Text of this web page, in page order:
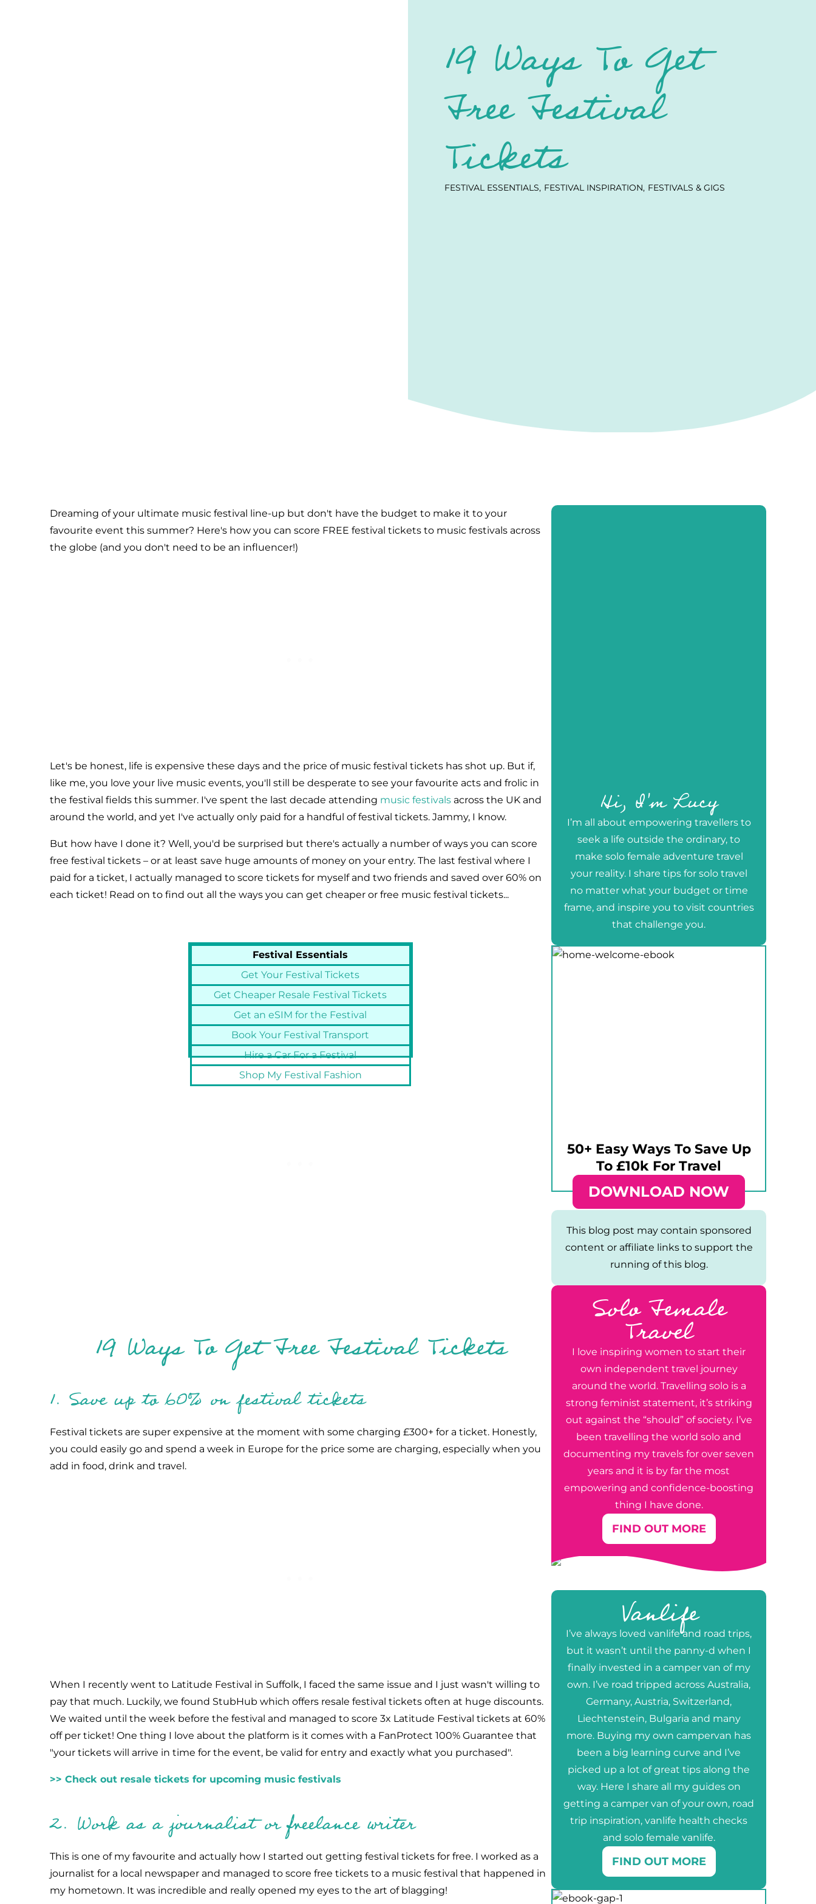
19 Ways To Get
Free Festival
Tickets
FESTIVAL ESSENTIALS FESTIVAL INSPIRATION FESTIVALS & GIGS
Dreaming of your ultimate music festival line-up but don't have the budget to make it to your
favourite event this summer? Here's how you can score FREE festival tickets to music festivals across
the globe (and you don't need to be an influencer!)
Let's be honest, life is expensive these days and the price of music festival tickets has shot up. But if,
like me, you love your live music events, you'll still be desperate to see your favourite acts and frolic in
the festival fields this summer. I've spent the last decade attending music festivals across the UK and
around the world, and yet I've actually only paid for a handful of festival tickets. Jammy, I know.
But how have I done it? Well, you'd be surprised but there's actually a number of ways you can score
free festival tickets – or at least save huge amounts of money on your entry. The last festival where I
paid for a ticket, I actually managed to score tickets for myself and two friends and saved over 60% on
each ticket! Read on to find out all the ways you can get cheaper or free music festival tickets...
Festival Essentials
Get Your Festival Tickets
Get Cheaper Resale Festival Tickets
Get an eSIM for the Festival
Book Your Festival Transport
Hire a Car For a Festival
Shop My Festival Fashion
19 Ways To Get Free Festival Tickets
1. Save up to 60% on festival tickets
Festival tickets are super expensive at the moment with some charging £300+ for a ticket. Honestly,
you could easily go and spend a week in Europe for the price some are charging, especially when you
add in food, drink and travel.
When I recently went to Latitude Festival in Suffolk, I faced the same issue and I just wasn't willing to
pay that much. Luckily, we found StubHub which offers resale festival tickets often at huge discounts.
We waited until the week before the festival and managed to score 3x Latitude Festival tickets at 60%
off per ticket! One thing I love about the platform is it comes with a FanProtect 100% Guarantee that
"your tickets will arrive in time for the event, be valid for entry and exactly what you purchased".
>> Check out resale tickets for upcoming music festivals
2. Work as a journalist or freelance writer
This is one of my favourite and actually how I started out getting festival tickets for free. I worked as a
journalist for a local newspaper and managed to score free tickets to a music festival that happened in
my hometown. It was incredible and really opened my eyes to the art of blagging!
Hi, I'm Lucy
I’m all about empowering travellers to
seek a life outside the ordinary, to
make solo female adventure travel
your reality. I share tips for solo travel
no matter what your budget or time
frame, and inspire you to visit countries
that challenge you.
50+ Easy Ways To Save Up
To £10k For Travel
DOWNLOAD NOW
This blog post may contain sponsored
content or affiliate links to support the
running of this blog.
Solo Female
Travel
I love inspiring women to start their
own independent travel journey
around the world. Travelling solo is a
strong feminist statement, it’s striking
out against the “should” of society. I’ve
been travelling the world solo and
documenting my travels for over seven
years and it is by far the most
empowering and confidence-boosting
thing I have done.
FIND OUT MORE
Vanlife
I’ve always loved vanlife and road trips,
but it wasn’t until the panny-d when I
finally invested in a camper van of my
own. I’ve road tripped across Australia,
Germany, Austria, Switzerland,
Liechtenstein, Bulgaria and many
more. Buying my own campervan has
been a big learning curve and I’ve
picked up a lot of great tips along the
way. Here I share all my guides on
getting a camper van of your own, road
trip inspiration, vanlife health checks
and solo female vanlife.
FIND OUT MORE